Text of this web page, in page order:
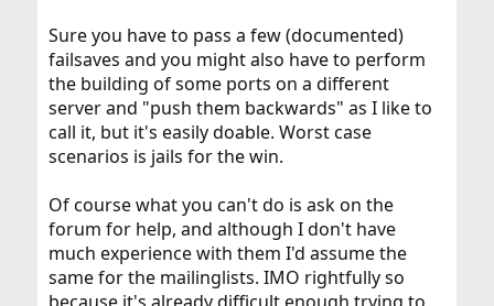
Sure you have to pass a few (documented)
failsaves and you might also have to perform
the building of some ports on a different
server and "push them backwards" as I like to
call it, but it's easily doable. Worst case
scenarios is jails for the win.
Of course what you can't do is ask on the
forum for help, and although I don't have
much experience with them I'd assume the
same for the mailinglists. IMO rightfully so